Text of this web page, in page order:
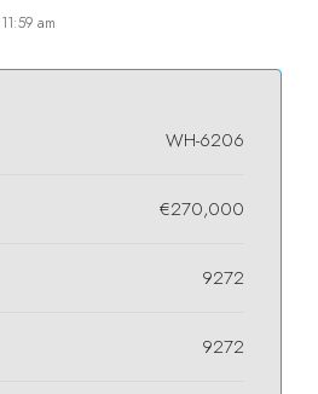
am
WH-6206
€270,000
9272
9272